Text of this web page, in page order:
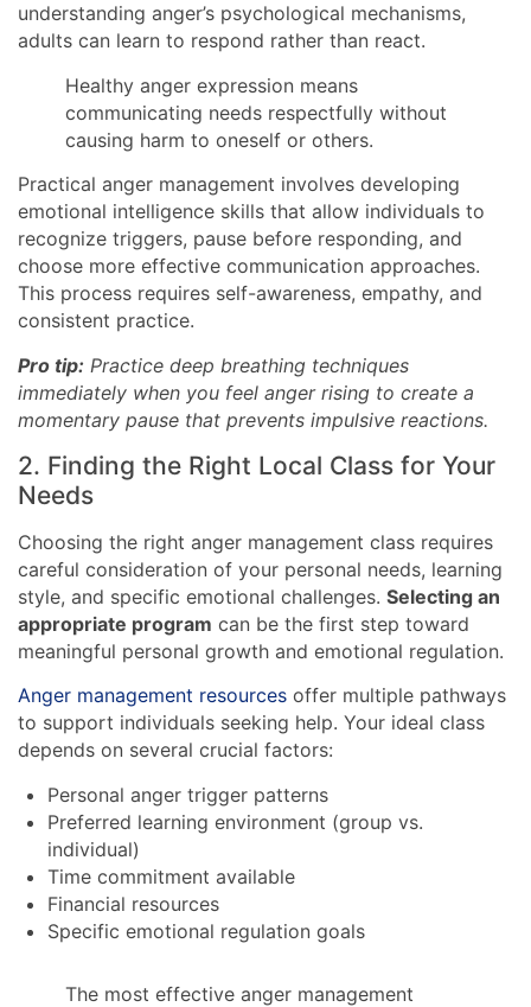
understanding anger’s psychological mechanisms,
adults can learn to respond rather than react.
Healthy anger expression means
communicating needs respectfully without
causing harm to oneself or others.
Practical anger management involves developing
emotional intelligence skills that allow individuals to
recognize triggers, pause before responding, and
choose more effective communication approaches.
This process requires self-awareness, empathy, and
consistent practice.
Pro tip: Practice deep breathing techniques
immediately when you feel anger rising to create a
momentary pause that prevents impulsive reactions.
2. Finding the Right Local Class for Your
Needs
Choosing the right anger management class requires
careful consideration of your personal needs, learning
style, and specific emotional challenges. Selecting an
appropriate program can be the first step toward
meaningful personal growth and emotional regulation.
Anger management resources offer multiple pathways
to support individuals seeking help. Your ideal class
depends on several crucial factors:
Personal anger trigger patterns
Preferred learning environment (group vs.
individual)
Time commitment available
Financial resources
Specific emotional regulation goals
The most effective anger management